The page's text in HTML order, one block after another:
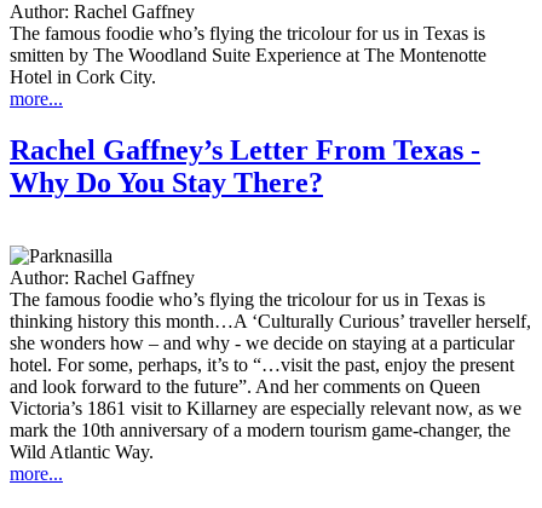
Author: Rachel Gaffney
The famous foodie who’s flying the tricolour for us in Texas is
smitten by The Woodland Suite Experience at The Montenotte
Hotel in Cork City.
more...
Rachel Gaffney’s Letter From Texas -
Why Do You Stay There?
Author: Rachel Gaffney
The famous foodie who’s flying the tricolour for us in Texas is
thinking history this month…A ‘Culturally Curious’ traveller herself,
she wonders how – and why - we decide on staying at a particular
hotel. For some, perhaps, it’s to “…visit the past, enjoy the present
and look forward to the future”. And her comments on Queen
Victoria’s 1861 visit to Killarney are especially relevant now, as we
mark the 10th anniversary of a modern tourism game-changer, the
Wild Atlantic Way.
more...